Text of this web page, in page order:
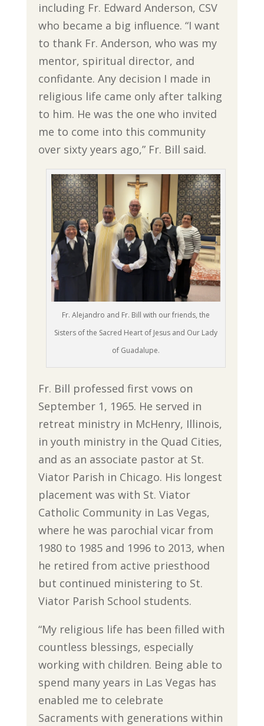
including Fr. Edward Anderson, CSV
who became a big influence. “I want
to thank Fr. Anderson, who was my
mentor, spiritual director, and
confidante. Any decision I made in
religious life came only after talking
to him. He was the one who invited
me to come into this community
over sixty years ago,” Fr. Bill said.
Fr. Alejandro and Fr. Bill with our friends, the
Sisters of the Sacred Heart of Jesus and Our Lady
of Guadalupe.
Fr. Bill professed first vows on
September 1, 1965. He served in
retreat ministry in McHenry, Illinois,
in youth ministry in the Quad Cities,
and as an associate pastor at St.
Viator Parish in Chicago. His longest
placement was with St. Viator
Catholic Community in Las Vegas,
where he was parochial vicar from
1980 to 1985 and 1996 to 2013, when
he retired from active priesthood
but continued ministering to St.
Viator Parish School students.
“My religious life has been filled with
countless blessings, especially
working with children. Being able to
spend many years in Las Vegas has
enabled me to celebrate
Sacraments with generations within